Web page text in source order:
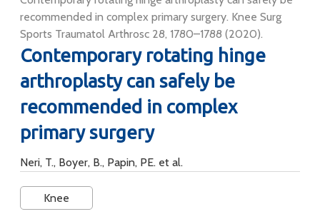
recommended in complex primary surgery. Knee Surg
Sports Traumatol Arthrosc 28, 1780–1788 (2020).
Contemporary rotating hinge
arthroplasty can safely be
recommended in complex
primary surgery
Neri, T., Boyer, B., Papin, PE. et al.
Knee